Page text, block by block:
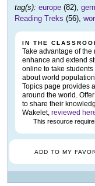
tag(s): europe (82),
Reading Treks (56),
IN THE
Take advantage of
enhance and extend
online to take
about world
Topics page provides
around the world.
to share their
Wakelet, reviewed
This resource
ADD TO MY